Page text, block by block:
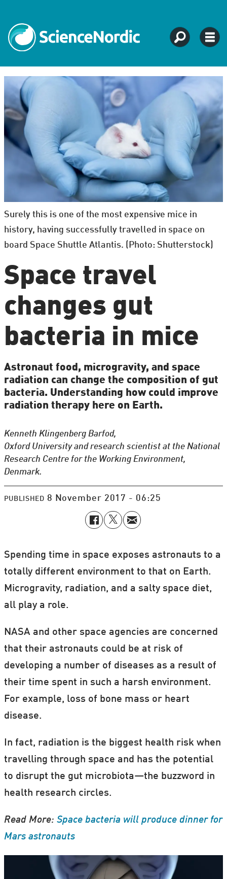
Surely this is one of the most expensive mice in
history, having successfully travelled in space on
board Space Shuttle Atlantis. (Photo: Shutterstock)
Space travel
changes gut
bacteria in mice
Astronaut food, microgravity, and space
radiation can change the composition of gut
bacteria. Understanding how could improve
radiation therapy here on Earth.
Kenneth Klingenberg Barfod,
Oxford University and research scientist at the National
Research Centre for the Working Environment,
Denmark.
PUBLISHED 8 November 2017 - 06:25
Spending time in space exposes astronauts to a
totally different environment to that on Earth.
Microgravity, radiation, and a salty space diet,
all play a role.
NASA and other space agencies are concerned
that their astronauts could be at risk of
developing a number of diseases as a result of
their time spent in such a harsh environment.
For example, loss of bone mass or heart
disease.
In fact, radiation is the biggest health risk when
travelling through space and has the potential
to disrupt the gut microbiota—the buzzword in
health research circles.
Read More: Space bacteria will produce dinner for
Mars astronauts